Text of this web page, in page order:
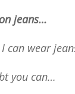
jeans…
I can wear
you can…